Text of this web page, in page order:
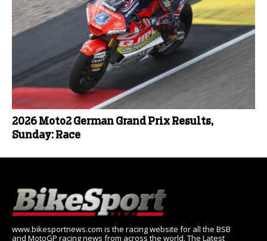
2026 Moto2 German Grand Prix Results,
Sunday: Race
www.bikesportnews.com is the racing website for all the BSB
and MotoGP racing news from across the world. The Latest